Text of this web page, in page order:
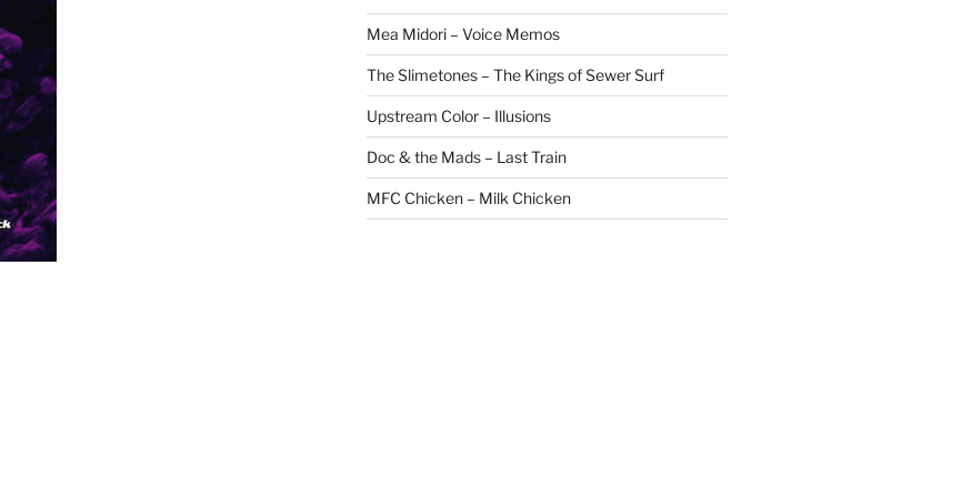
Mea Midori – Voice Memos
The Slimetones – The Kings of Sewer Surf
Upstream Color – Illusions
Doc & the Mads – Last Train
MFC Chicken – Milk Chicken